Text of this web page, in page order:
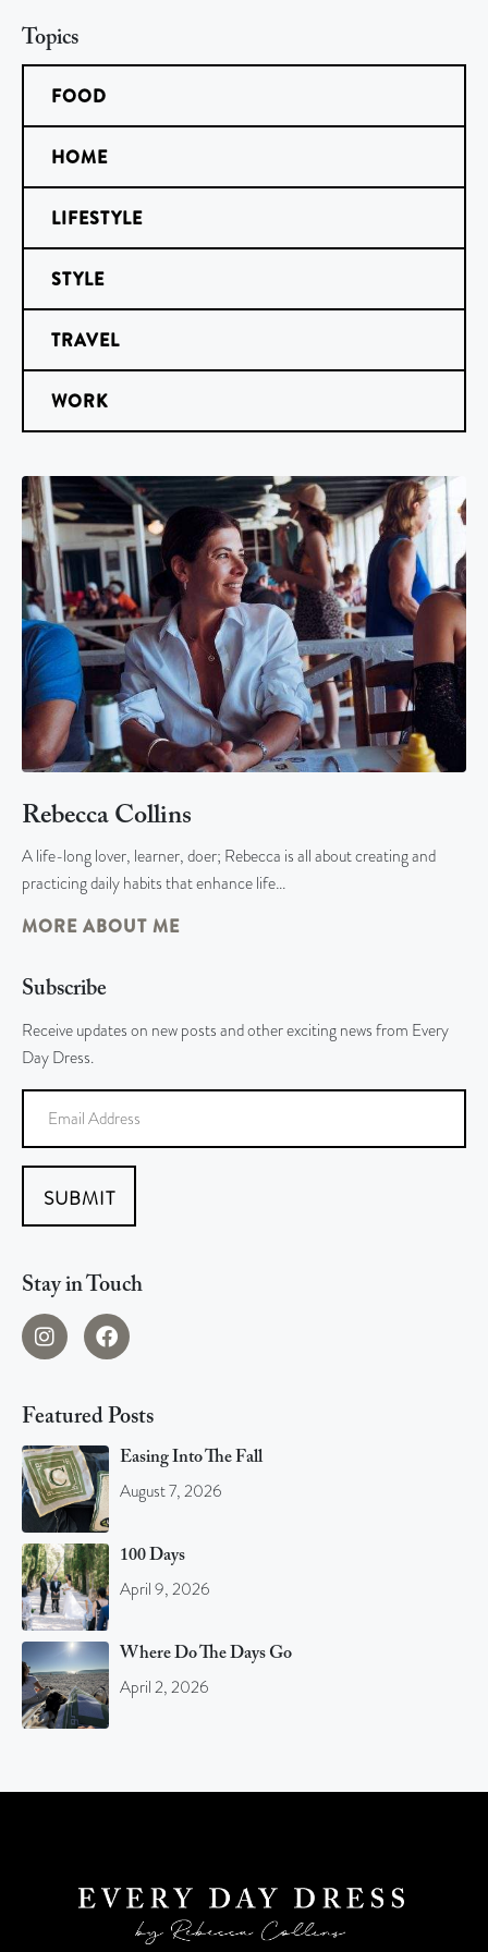
Topics
FOOD
HOME
LIFESTYLE
STYLE
TRAVEL
WORK
Rebecca Collins
A life-long lover, learner, doer; Rebecca is all about creating and
practicing daily habits that enhance life…
MORE ABOUT ME
Subscribe
Receive updates on new posts and other exciting news from Every
Day Dress.
SUBMIT
Stay in Touch
Featured Posts
Easing Into The Fall
August 7, 2026
100 Days
April 9, 2026
Where Do The Days Go
April 2, 2026